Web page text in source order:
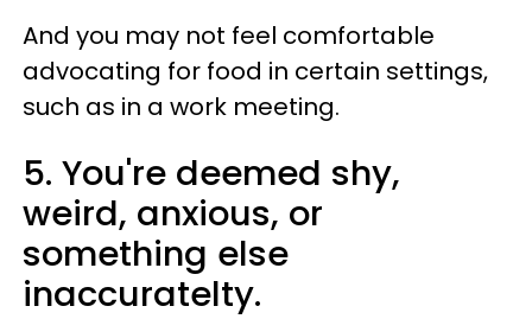
And you may not feel comfortable
advocating for food in certain settings,
such as in a work meeting.
5. You're deemed shy,
weird, anxious, or
something else
inaccuratelty.